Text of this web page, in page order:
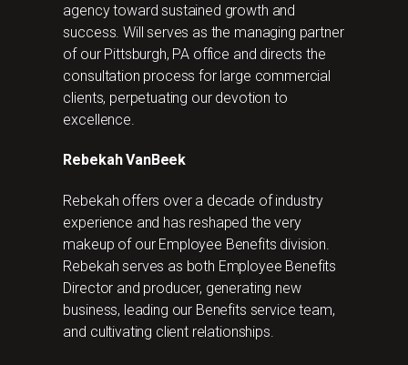
agency toward sustained growth and
success. Will serves as the managing partner
of our Pittsburgh, PA office and directs the
consultation process for large commercial
clients, perpetuating our devotion to
excellence.
Rebekah VanBeek
Rebekah offers over a decade of industry
experience and has reshaped the very
makeup of our Employee Benefits division.
Rebekah serves as both Employee Benefits
Director and producer, generating new
business, leading our Benefits service team,
and cultivating client relationships.